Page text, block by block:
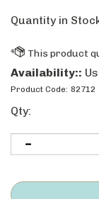
Quantity in
Availability::
Product Code: 82712
Qty: